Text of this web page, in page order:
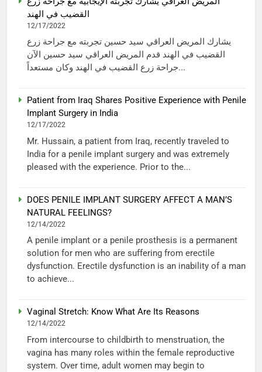
القضيب في الهند
12/17/2022
يشارك المريض العراقي سيد حسين تجربته مع جراحة زرع
القضيب في الهند قدم المريض العراقي سيد حسين الآن
جراحة زرع القضيب في الهند وكان مستعداً...
Patient from Iraq Shares Positive Experience with Penile
Implant Surgery in India
12/17/2022
Mr. Hussain, a patient from Iraq, recently traveled to
India for a penile implant surgery and was extremely
pleased with the experience. Prior to the...
DOES PENILE IMPLANT SURGERY AFFECT A MAN’S
NATURAL FEELINGS?
12/14/2022
A penile implant or a penile prosthesis is a permanent
solution for men who are suffering from erectile
dysfunction. Erectile dysfunction is an inability of a man
to achieve...
Vaginal Stretch: Know What Are Its Reasons
12/14/2022
From intercourse to childbirth to menstruation, the
vagina has many roles within the female reproductive
system. Over time, adult women may begin to